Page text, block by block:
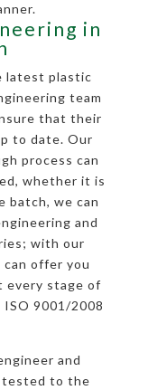
in
latest plastic
team
that their
to date. Our
process can
whether it is
batch, we can
and
with our
offer you
every stage of
9001/2008
and
tested to the